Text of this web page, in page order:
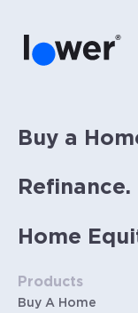
Buy a
Refinance.
Home
Products
Buy A Home